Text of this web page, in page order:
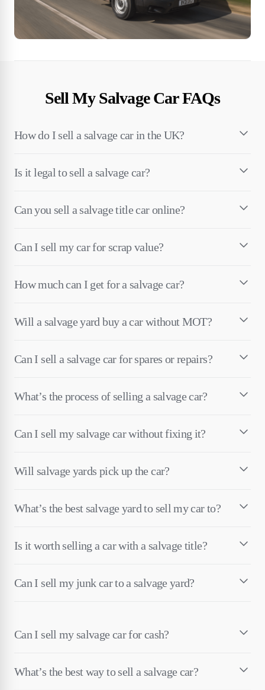
Sell My Salvage Car FAQs
How do I sell a salvage car in the UK?
Is it legal to sell a salvage car?
Can you sell a salvage title car online?
Can I sell my car for scrap value?
How much can I get for a salvage car?
Will a salvage yard buy a car without MOT?
Can I sell a salvage car for spares or repairs?
What’s the process of selling a salvage car?
Can I sell my salvage car without fixing it?
Will salvage yards pick up the car?
What’s the best salvage yard to sell my car to?
Is it worth selling a car with a salvage title?
Can I sell my junk car to a salvage yard?
Can I sell my salvage car for cash?
What’s the best way to sell a salvage car?